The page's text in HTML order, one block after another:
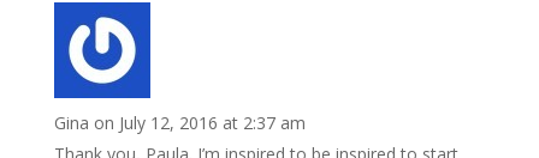
Gina on July 12, 2016 at 2:37 am